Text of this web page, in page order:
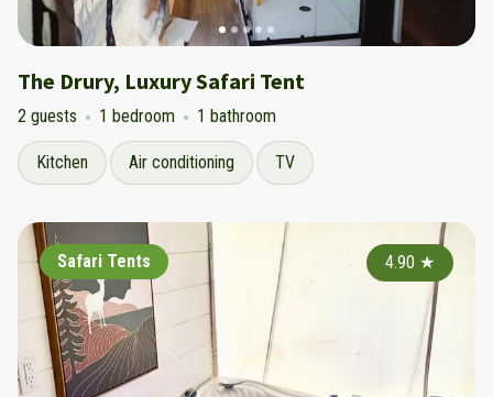
The Drury, Luxury Safari Tent
2 guests 1 bedroom 1 bathroom
Kitchen Air conditioning TV
Safari Tents 4.90 ★